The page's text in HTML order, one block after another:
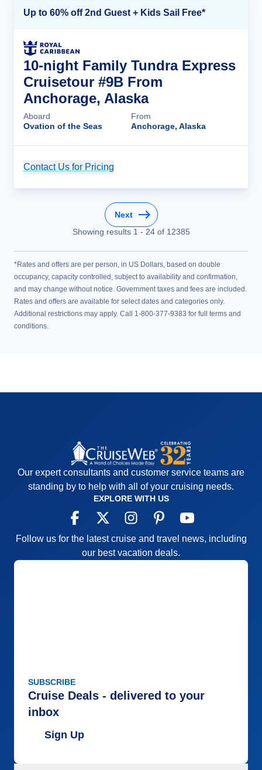
Up to 60% off 2nd Guest + Kids Sail Free*
10-night Family Tundra Express
Cruisetour #9B From
Anchorage, Alaska
Aboard
Ovation of the Seas
From
Anchorage, Alaska
Contact Us for Pricing
Next
Showing results 1 - 24of 12385
*Rates and offers are per person, in US Dollars, based on double
occupancy, capacity controlled, subject to availability and confirmation,
and may change without notice. Government taxes and fees are included.
Rates and offers are available for select dates and categories only.
Additional restrictions may apply. Call 1-800-377-9383 for full terms and
conditions.
Our expert consultants and customer service teams are
standing by to help with all of your cruising needs.
EXPLORE WITH US
Follow us for the latest cruise and travel news, including
our best vacation deals.
SUBSCRIBE
Cruise Deals - delivered to your
inbox
Sign Up